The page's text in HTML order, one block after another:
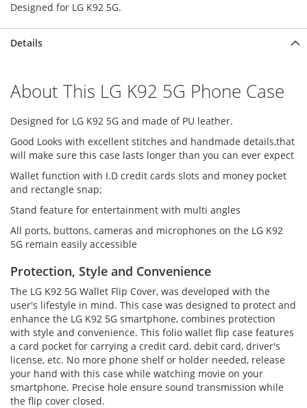
Designed for LG K92 5G.
Details
About This LG K92 5G Phone Case
Designed for LG K92 5G and made of PU leather.
Good Looks with excellent stitches and handmade details,that
will make sure this case lasts longer than you can ever expect
Wallet function with I.D credit cards slots and money pocket
and rectangle snap;
Stand feature for entertainment with multi angles
All ports, buttons, cameras and microphones on the LG K92
5G remain easily accessible
Protection, Style and Convenience
The LG K92 5G Wallet Flip Cover, was developed with the
user's lifestyle in mind. This case was designed to protect and
enhance the LG K92 5G smartphone, combines protection
with style and convenience. This folio wallet flip case features
a card pocket for carrying a credit card, debit card, driver's
license, etc. No more phone shelf or holder needed, release
your hand with this case while watching movie on your
smartphone. Precise hole ensure sound transmission while
the flip cover closed.